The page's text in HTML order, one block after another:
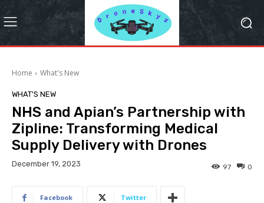
Home What's New
WHAT'S NEW
NHS and Apian’s Partnership with
Zipline: Transforming Medical
Supply Delivery with Drones
December 19, 2023 0
97
Facebook Twitter